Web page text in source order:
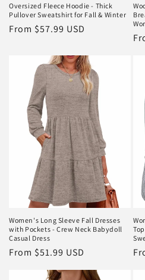
Oversized Fleece Hoodie - Thick
Pullover Sweatshirt for Fall & Winter
Regular
From $57.99 USD
Women's Long Sleeve Fall Dresses
with Pockets - Crew Neck Babydoll
Casual Dress
Regular
From $51.99 USD